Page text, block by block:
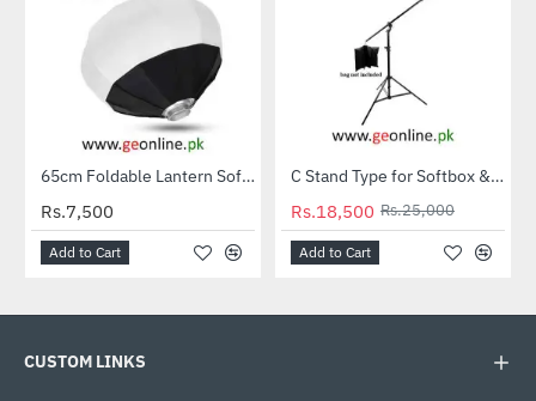
65cm Foldable Lantern Softbox Portable (Bowens Mount) ML-60 SL-60
Rs.7,500
Add to Cart
-26%C Stand Type for Softbox & Camera – Top Angle Lighting Support
Rs.18,500 Rs.25,000
Add to Cart
CUSTOM LINKS